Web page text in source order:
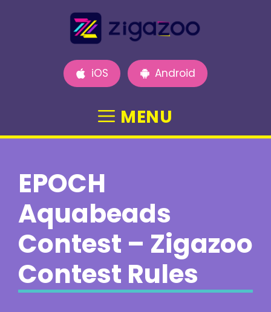
iOS Android
MENU
EPOCH
Aquabeads
Contest – Zigazoo
Contest Rules